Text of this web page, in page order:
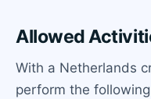
Allowed
With a Netherlands
perform the